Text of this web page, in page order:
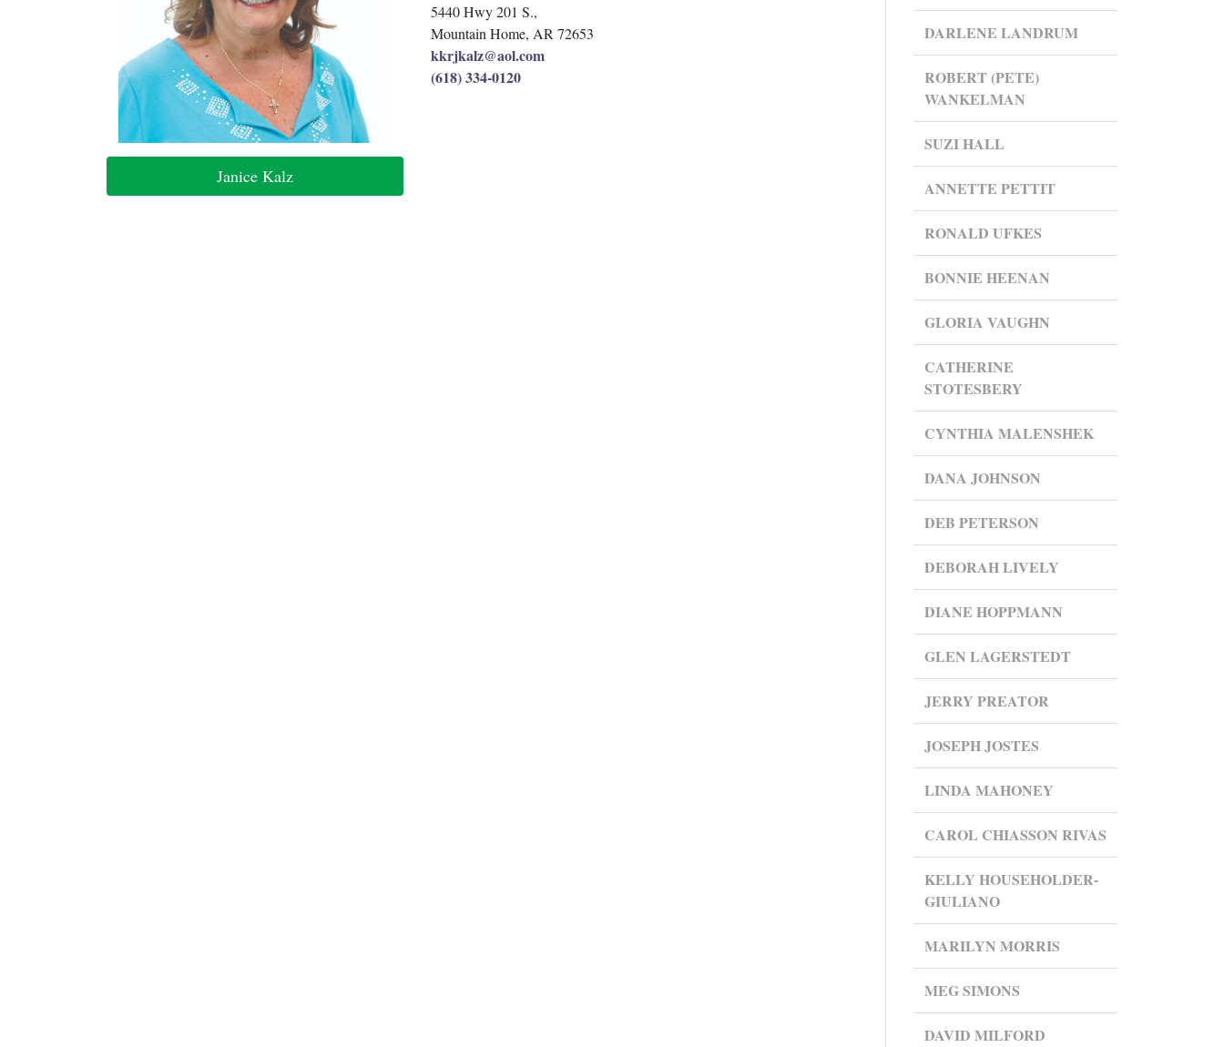
Janice Kalz
5440 Hwy 201 S.,
Mountain Home, AR 72653
kkrjkalz@aol.com
(618) 334-0120
DARLENE LANDRUM
ROBERT (PETE)
WANKELMAN
SUZI HALL
ANNETTE PETTIT
RONALD UFKES
BONNIE HEENAN
GLORIA VAUGHN
CATHERINE
STOTESBERY
CYNTHIA MALENSHEK
DANA JOHNSON
DEB PETERSON
DEBORAH LIVELY
DIANE HOPPMANN
GLEN LAGERSTEDT
JERRY PREATOR
JOSEPH JOSTES
LINDA MAHONEY
CAROL CHIASSON RIVAS
KELLY HOUSEHOLDER-
GIULIANO
MARILYN MORRIS
MEG SIMONS
DAVID MILFORD